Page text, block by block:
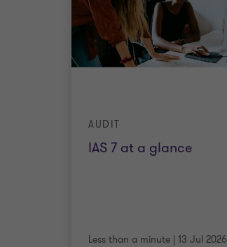
IAS 7 at a glance
AUDIT
Less than a minute | 13 Jul 2026